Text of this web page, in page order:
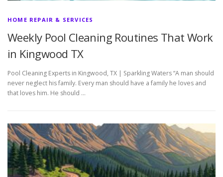
HOME REPAIR & SERVICES
Weekly Pool Cleaning Routines That Work
in Kingwood TX
Pool Cleaning Experts in Kingwood, TX | Sparkling Waters “A man should
never neglect his family. Every man should have a family he loves and
that loves him. He should …